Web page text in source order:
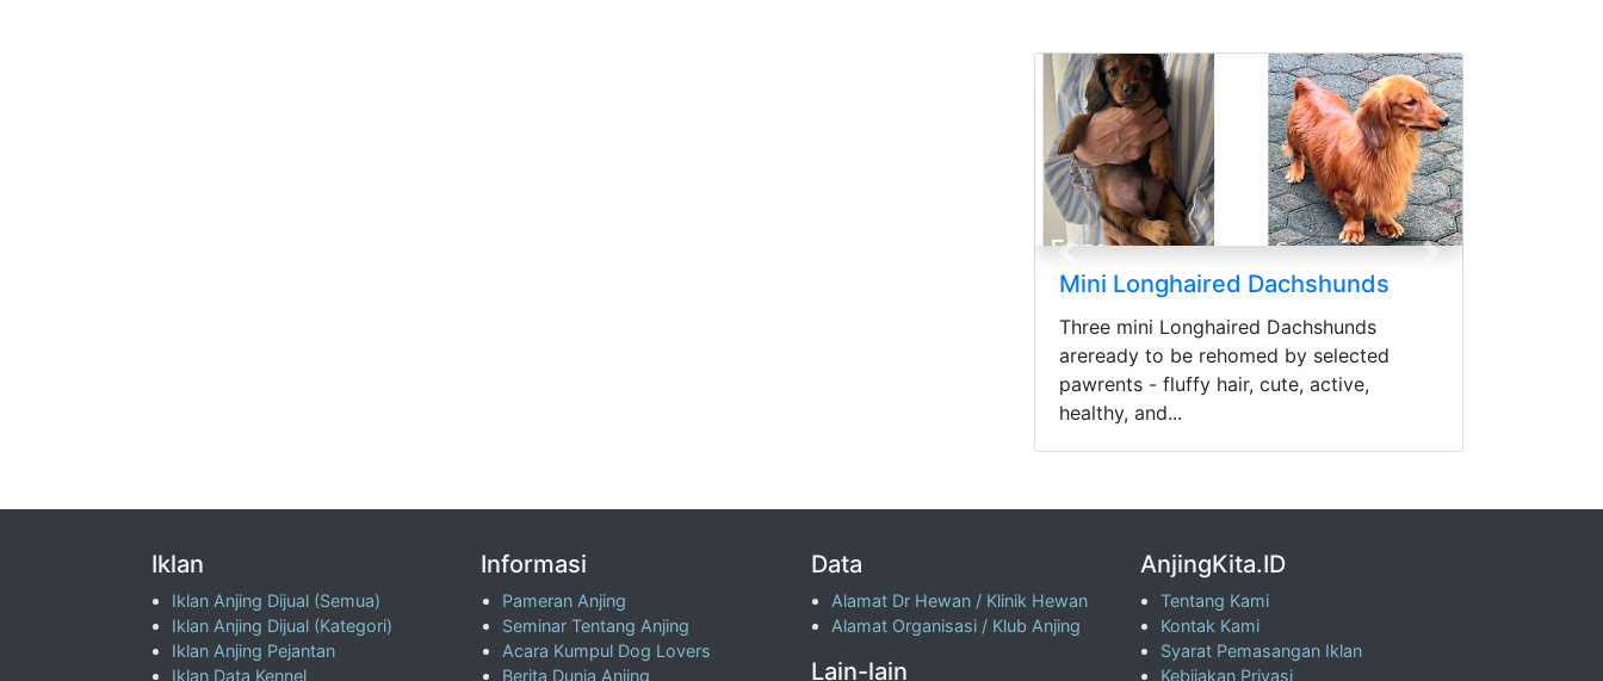
Mini Longhaired Dachshunds
Three mini Longhaired Dachshunds
areready to be rehomed by selected
pawrents - fluffy hair, cute, active,
healthy, and...
Iklan
Iklan Anjing Dijual (Semua)
Iklan Anjing Dijual (Kategori)
Iklan Anjing Pejantan
Iklan Data Kennel
Informasi
Pameran Anjing
Seminar Tentang Anjing
Acara Kumpul Dog Lovers
Berita Dunia Anjing
Data
Alamat Dr Hewan / Klinik Hewan
Alamat Organisasi / Klub Anjing
Lain-lain
AnjingKita.ID
Tentang Kami
Kontak Kami
Syarat Pemasangan Iklan
Kebijakan Privasi